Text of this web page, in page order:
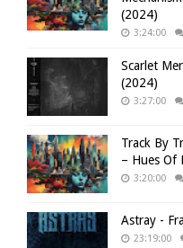
(2024)
3:24:00
Scarlet
(2024)
3:27:00
Track By
– Hues Of
3:20:00
Astray -
23:19:00